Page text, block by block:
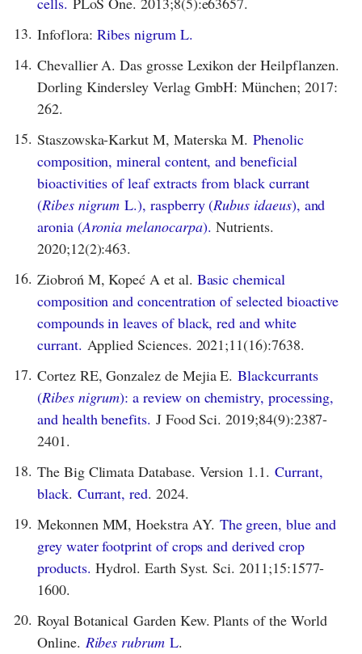
13. Infoflora:Ribes nigrum L.
14. Chevallier A. Das grosse Lexikon der Heilpflanzen.
Dorling Kindersley Verlag GmbH: München; 2017:
262.
15. Staszowska-Karkut M, Materska M.Phenolic
composition, mineral content, and beneficial
bioactivities of leaf extracts from black currant
(Ribes nigrumL.), raspberry (Rubus idaeus), and
aronia (Aronia melanocarpa). Nutrients.
2020;12(2):463.
16. Ziobroń M, Kopeć A et al. Basic chemical
composition and concentration of selected bioactive
compounds in leaves of black, red and white
currant. Applied Sciences. 2021;11(16):7638.
17. Cortez RE, Gonzalez de Mejia E.Blackcurrants
(Ribes nigrum): a review on chemistry, processing,
and health benefits. J Food Sci. 2019;84(9):2387-
2401.
18. The Big Climata Database. Version 1.1. Currant,
black. Currant, red. 2024.
19. Mekonnen MM, Hoekstra AY. The green, blue and
grey water footprint of crops and derived crop
products. Hydrol. Earth Syst. Sci. 2011;15:1577-
1600.
20. Royal Botanical Garden Kew. Plants of the World
Online. Ribes rubrumL.